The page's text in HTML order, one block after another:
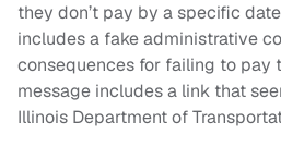
they don’t pay by a specific
includes a fake administrative
consequences for failing to pay
message includes a link that
Illinois Department of